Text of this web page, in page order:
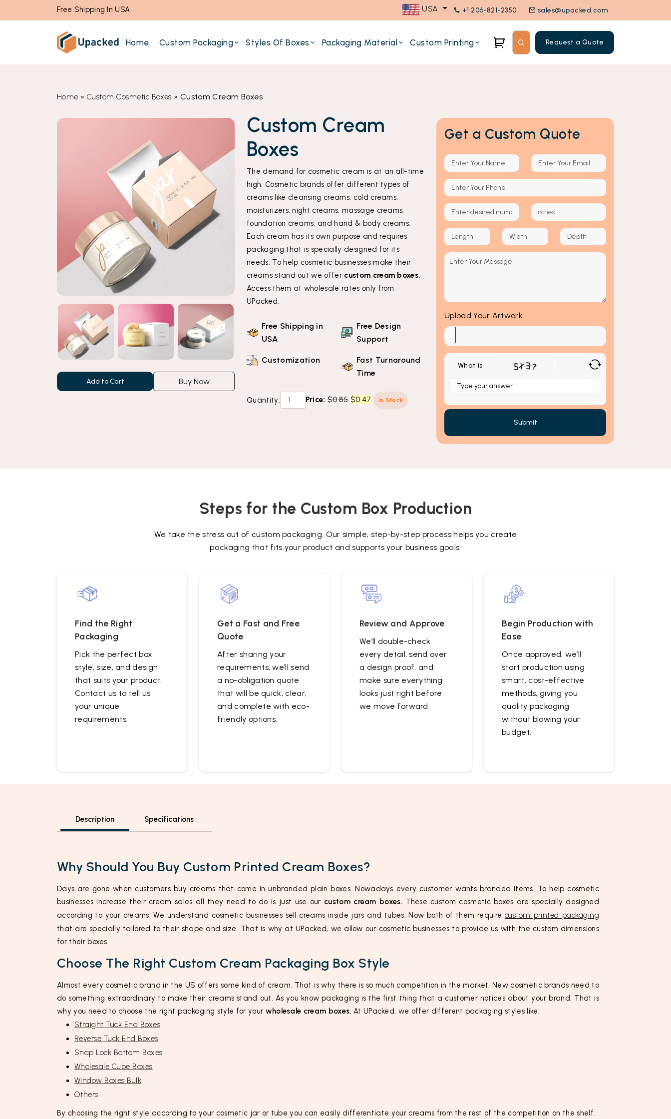
Free Shipping In USA USA +1 206-821-2350 sales@upacked.com
Home Custom Packaging Styles Of Boxes Packaging Material Custom Printing Request a Quote
Home » Custom Cosmetic Boxes » Custom Cream Boxes
Add to Cart Buy Now
Custom Cream
Boxes
The demand for cosmetic cream is at an all-time
high. Cosmetic brands offer different types of
creams like cleansing creams, cold creams,
moisturizers, night creams, massage creams,
foundation creams, and hand & body creams.
Each cream has its own purpose and requires
packaging that is specially designed for its
needs. To help cosmetic businesses make their
creams stand out we offer custom cream boxes.
Access them at wholesale rates only from
UPacked.
Free Shipping in
USA
Free Design
Support
Customization
Fast Turnaround
Time
Quantity:Custom
Cream
Price: $0.85 Original
$0.47Current
price
In Stock
Get a Custom Quote
Upload Your Artwork
What is
Solve
math
shown
continue.
Steps for the Custom Box Production
We take the stress out of custom packaging. Our simple, step-by-step process helps you create
packaging that fits your product and supports your business goals.
Find the Right
Packaging
Pick the perfect box
style, size, and design
that suits your product.
Contact us to tell us
your unique
requirements.
Get a Fast and Free
Quote
After sharing your
requirements, we’ll send
a no-obligation quote
that will be quick, clear,
and complete with eco-
friendly options.
Review and Approve
We’ll double-check
every detail, send over
a design proof, and
make sure everything
looks just right before
we move forward.
Begin Production with
Ease
Once approved, we’ll
start production using
smart, cost-effective
methods, giving you
quality packaging
without blowing your
budget.
Description Specifications
Why Should You Buy Custom Printed Cream Boxes?
Days are gone when customers buy creams that come in unbranded plain boxes. Nowadays every customer wants branded items. To help cosmetic
businesses increase their cream sales all they need to do is just use our custom cream boxes. These custom cosmetic boxes are specially designed
according to your creams. We understand cosmetic businesses sell creams inside jars and tubes. Now both of them require custom printed packaging
that are specially tailored to their shape and size. That is why at UPacked, we allow our cosmetic businesses to provide us with the custom dimensions
for their boxes.
Choose The Right Custom Cream Packaging Box Style
Almost every cosmetic brand in the US offers some kind of cream. That is why there is so much competition in the market. New cosmetic brands need to
do something extraordinary to make their creams stand out. As you know packaging is the first thing that a customer notices about your brand. That is
why you need to choose the right packaging style for your wholesale cream boxes. At UPacked, we offer different packaging styles like:
Straight Tuck End Boxes
Reverse Tuck End Boxes
Snap Lock Bottom Boxes
Wholesale Cube Boxes
Window Boxes Bulk
Others
By choosing the right style according to your cosmetic jar or tube you can easily differentiate your creams from the rest of the competition on the shelf.